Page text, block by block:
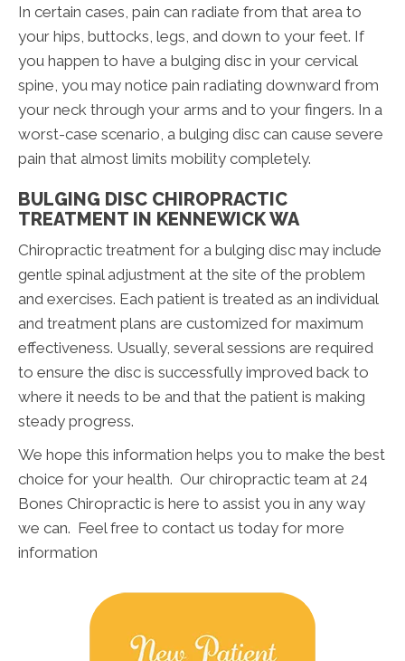
In certain cases, pain can radiate from that area to
your hips, buttocks, legs, and down to your feet. If
you happen to have a bulging disc in your cervical
spine, you may notice pain radiating downward from
your neck through your arms and to your fingers. In a
worst-case scenario, a bulging disc can cause severe
pain that almost limits mobility completely.
BULGING DISC CHIROPRACTIC
TREATMENT IN KENNEWICK WA
Chiropractic treatment for a bulging disc may include
gentle spinal adjustment at the site of the problem
and exercises. Each patient is treated as an individual
and treatment plans are customized for maximum
effectiveness. Usually, several sessions are required
to ensure the disc is successfully improved back to
where it needs to be and that the patient is making
steady progress.
We hope this information helps you to make the best
choice for your health. Our chiropractic team at 24
Bones Chiropractic is here to assist you in any way
we can. Feel free to contact us today for more
information